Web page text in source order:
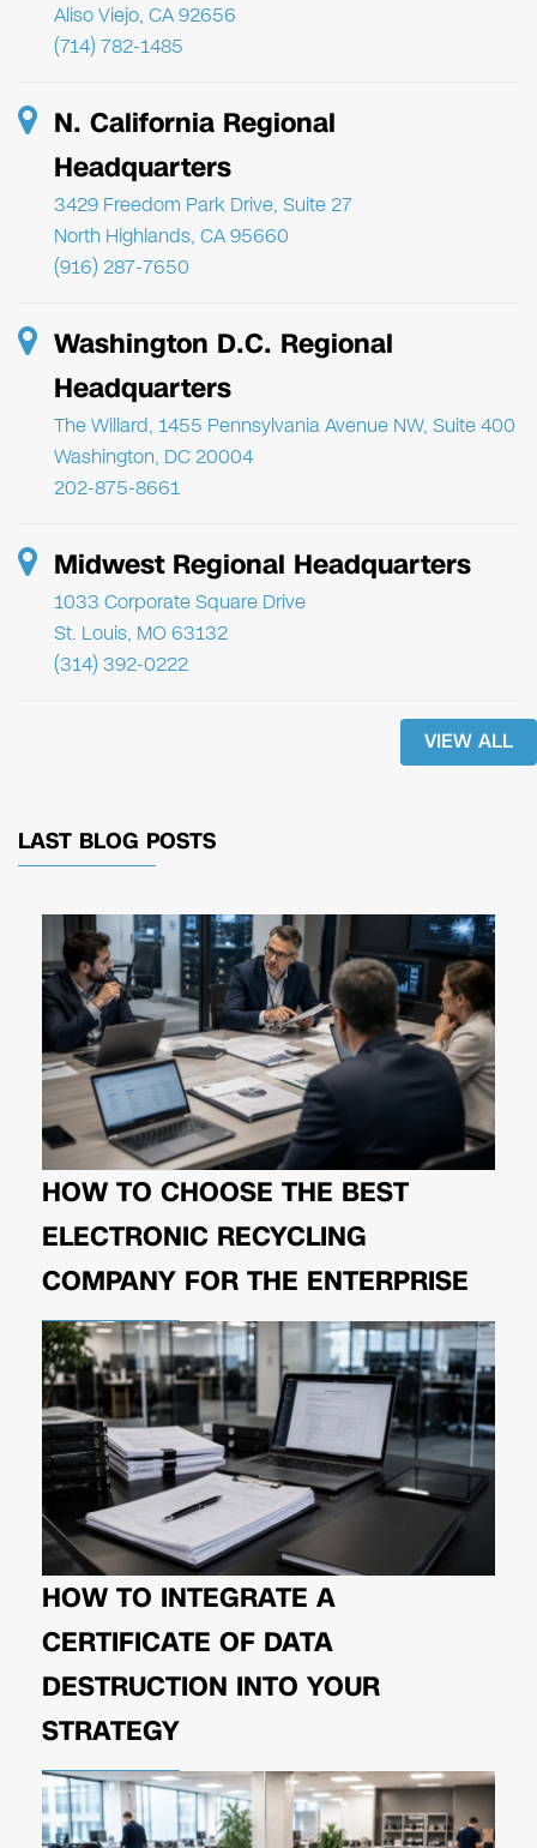
Aliso Viejo, CA 92656
(714) 782-1485
N. California Regional
Headquarters
3429 Freedom Park Drive, Suite 27
North Highlands, CA 95660
(916) 287-7650
Washington D.C. Regional
Headquarters
The Willard, 1455 Pennsylvania Avenue NW, Suite 400
Washington, DC 20004
202-875-8661
Midwest Regional Headquarters
1033 Corporate Square Drive
St. Louis, MO 63132
(314) 392-0222
VIEW ALL
LAST BLOG POSTS
HOW TO CHOOSE THE BEST
ELECTRONIC RECYCLING
COMPANY FOR THE ENTERPRISE
HOW TO INTEGRATE A
CERTIFICATE OF DATA
DESTRUCTION INTO YOUR
STRATEGY